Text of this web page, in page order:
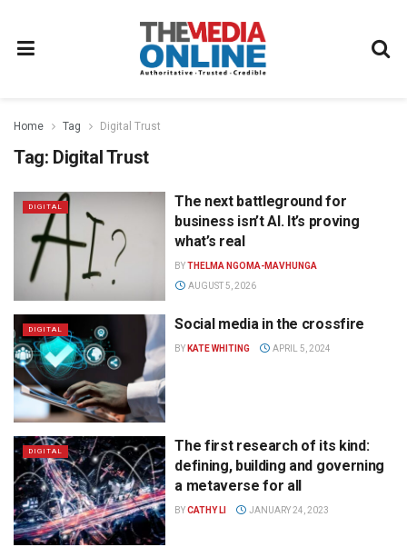
Home Tag Digital Trust
Tag: Digital Trust
DIGITAL
The next battleground for
business isn’t AI. It’s proving
what’s real
BYTHELMA NGOMA-MAVHUNGA
AUGUST 5, 2026
DIGITAL Social media in the crossfire
BY KATE WHITING APRIL 5, 2024
DIGITAL
The first research of its kind:
defining, building and governing
a metaverse for all
BYCATHY LI JANUARY 24, 2023